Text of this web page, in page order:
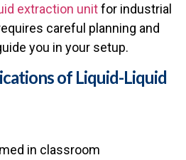
extraction unitfor industrial
careful planning and
you in your setup.
of Liquid-Liquid
in classroom